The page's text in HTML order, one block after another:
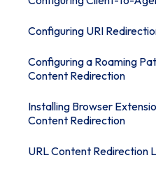
Configuring URI
Configuring a Roaming
Content Redirection
Installing Browser
Content Redirection
URL Content Redirection